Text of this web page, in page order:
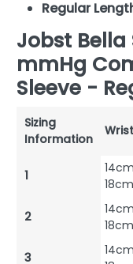
Regular
Jobst Bella
mmHg
Sleeve -
Sizing
Information
Wrist
1
2
3